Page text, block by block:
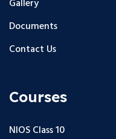
Gallery
Documents
Contact Us
Courses
NIOS Class 10